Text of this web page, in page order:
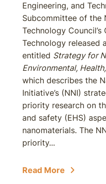
Engineering, and
Subcommittee of the
Technology
Technology released
entitled Strategy for
Environmental,
which describes the
Initiative’s (NNI)
priority research on
and safety (EHS)
nanomaterials. The
priority...
Read More